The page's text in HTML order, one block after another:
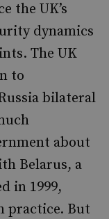
the UK’s
dynamics
The UK
to
bilateral
about
Belarus, a
in 1999,
practice. But